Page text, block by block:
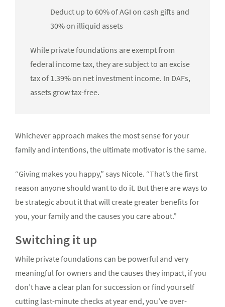
Deduct up to 60% of AGI on cash gifts and
30% on illiquid assets
While private foundations are exempt from
federal income tax, they are subject to an excise
tax of 1.39% on net investment income. In DAFs,
assets grow tax-free.
Whichever approach makes the most sense for your
family and intentions, the ultimate motivator is the same.
“Giving makes you happy,” says Nicole. “That’s the first
reason anyone should want to do it. But there are ways to
be strategic about it that will create greater benefits for
you, your family and the causes you care about.”
Switching it up
While private foundations can be powerful and very
meaningful for owners and the causes they impact, if you
don’t have a clear plan for succession or find yourself
cutting last-minute checks at year end, you’ve over-